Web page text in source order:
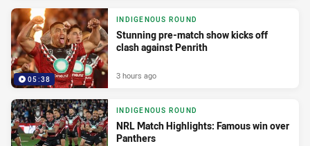
05:38
INDIGENOUS ROUND
Stunning pre-match show kicks off
clash against Penrith
3 hours ago
INDIGENOUS ROUND
NRL Match Highlights: Famous win over
Panthers